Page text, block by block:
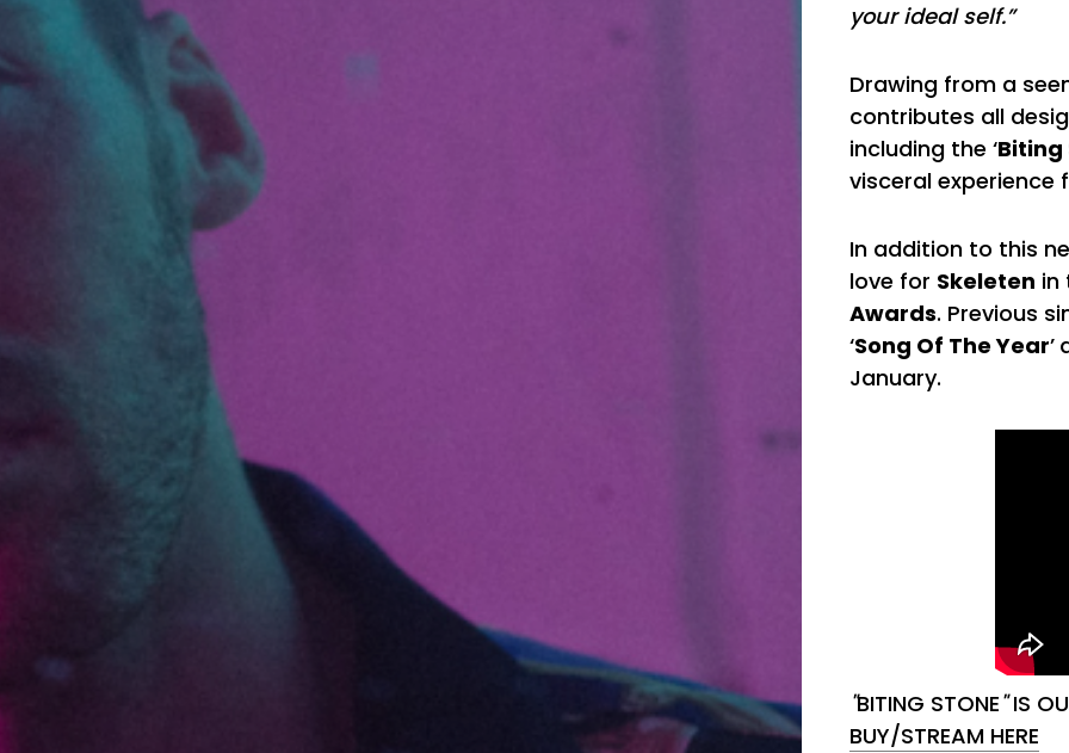
your ideal self.”
Drawing from a
contributes all
including the ‘Biting
visceral experience
In addition to this
love for Skeleten in
Awards. Previous
‘Song Of The Year’
January.
"BITING STONE"IS
BUY/STREAM HERE